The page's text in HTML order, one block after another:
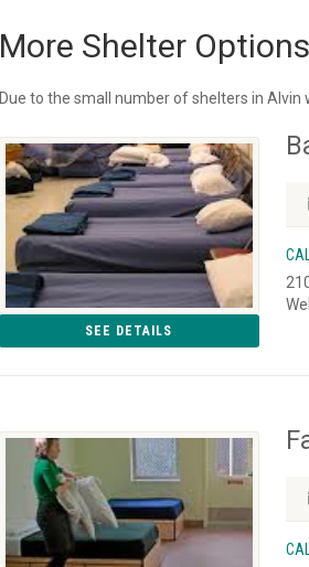
More Shelter Options
Due to the small number of shelters in Alvin
SEE DETAILS